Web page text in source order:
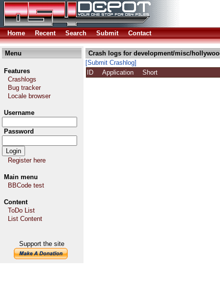
Home Recent Search Submit Contact
Menu
Features
Crashlogs
Bug tracker
Locale browser
Username
Password
Register here
Main menu
BBCode test
Content
ToDo List
List Content
Support the site
Crash logs for development/misc/
[Submit Crashlog]
ID
Application Short